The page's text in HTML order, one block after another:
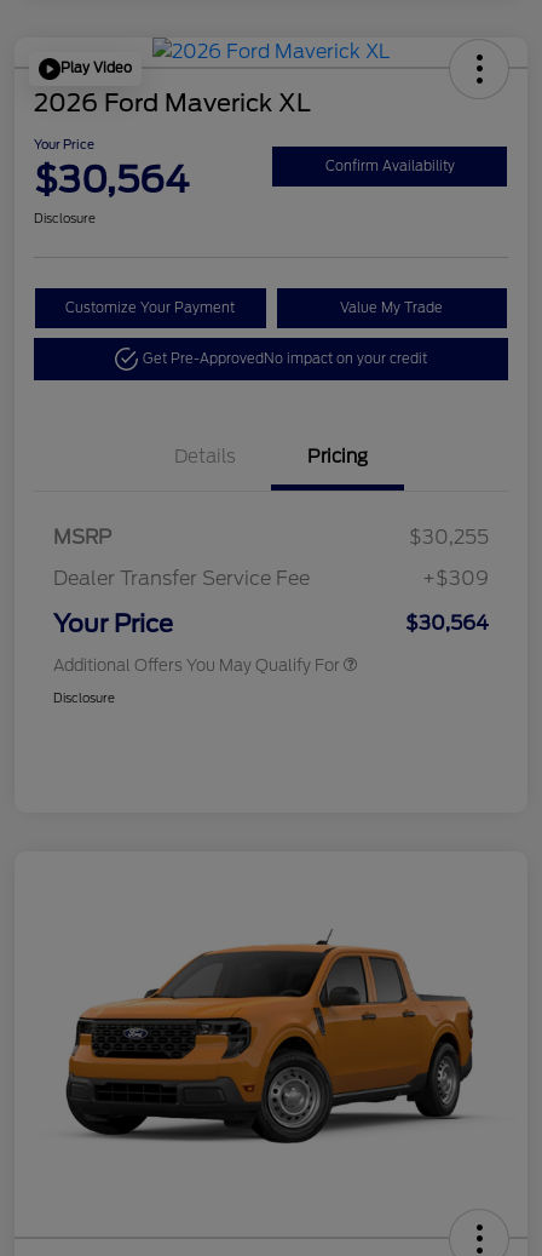
Play Video
2026 Ford Maverick XL
Your Price
$30,564 Confirm Availability
Disclosure
Customize Your Payment Value My Trade
Get Pre-ApprovedNo impact on your credit
Details Pricing
MSRP
$30,255
Dealer Transfer Service Fee
+$309
Your Price $30,564
Additional Offers You May Qualify For
Disclosure